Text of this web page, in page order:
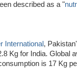
described as a "
International ,
Kg for India. Global
is 17 Kg